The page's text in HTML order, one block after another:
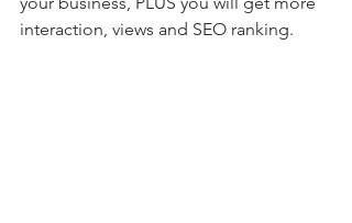
interaction, views and SEO ranking.